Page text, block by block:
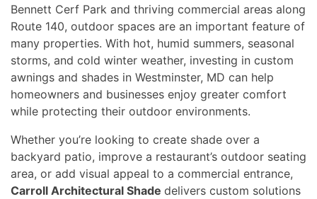
Bennett Cerf Park and thriving commercial areas along
Route 140, outdoor spaces are an important feature of
many properties. With hot, humid summers, seasonal
storms, and cold winter weather, investing in custom
awnings and shades in Westminster, MD can help
homeowners and businesses enjoy greater comfort
while protecting their outdoor environments.
Whether you’re looking to create shade over a
backyard patio, improve a restaurant’s outdoor seating
area, or add visual appeal to a commercial entrance,
Carroll Architectural Shade delivers custom solutions